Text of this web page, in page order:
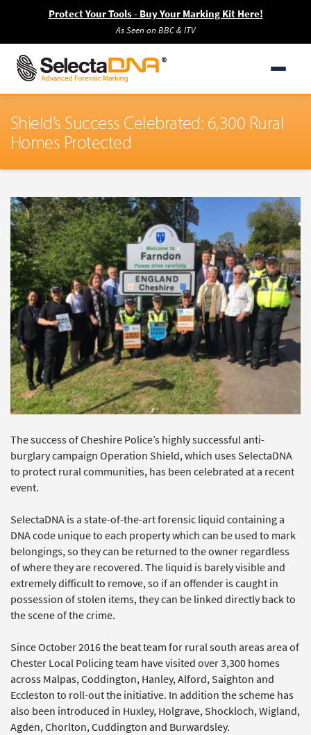
Protect Your Tools - Buy Your Marking Kit Here!
As Seen on BBC & ITV
Shield’s Success Celebrated: 6,300 Rural
Homes Protected
The success of Cheshire Police’s highly successful anti-
burglary campaign Operation Shield, which uses SelectaDNA
to protect rural communities, has been celebrated at a recent
event.
SelectaDNA is a state-of-the-art forensic liquid containing a
DNA code unique to each property which can be used to mark
belongings, so they can be returned to the owner regardless
of where they are recovered. The liquid is barely visible and
extremely difficult to remove, so if an offender is caught in
possession of stolen items, they can be linked directly back to
the scene of the crime.
Since October 2016 the beat team for rural south areas area of
Chester Local Policing team have visited over 3,300 homes
across Malpas, Coddington, Hanley, Alford, Saighton and
Eccleston to roll-out the initiative. In addition the scheme has
also been introduced in Huxley, Holgrave, Shockloch, Wigland,
Agden, Chorlton, Cuddington and Burwardsley.